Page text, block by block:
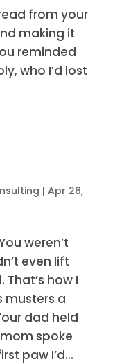
from your
making it
reminded
who I’d lost
| Apr 26,
weren’t
even lift
how I
musters a
dad held
spoke
paw I’d...